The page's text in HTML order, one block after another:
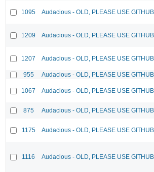
1095 Audacious - OLD, PLEASE USE
1209 Audacious - OLD, PLEASE USE
1207 Audacious - OLD, PLEASE USE
955 Audacious - OLD, PLEASE USE
1067 Audacious - OLD, PLEASE USE
875 Audacious - OLD, PLEASE USE
1175 Audacious - OLD, PLEASE USE
1116 Audacious - OLD, PLEASE USE